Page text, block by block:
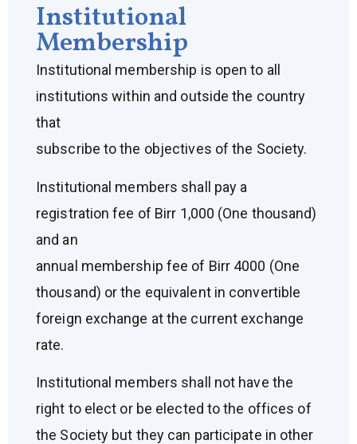
Institutional
Membership
Institutional membership is open to all
institutions within and outside the country
that
subscribe to the objectives of the Society.
Institutional members shall pay a
registration fee of Birr 1,000 (One thousand)
and an
annual membership fee of Birr 4000 (One
thousand) or the equivalent in convertible
foreign exchange at the current exchange
rate.
Institutional members shall not have the
right to elect or be elected to the offices of
the Society but they can participate in other